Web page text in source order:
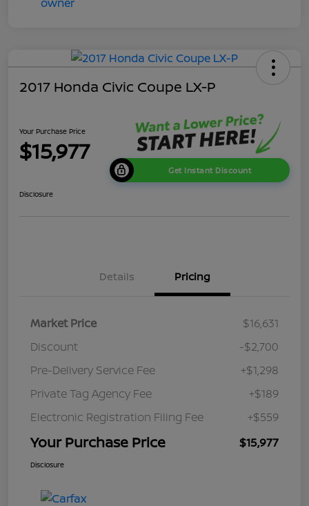
2017 Honda Civic Coupe LX-P
Your Purchase Price
$15,977
Get Instant Discount
Disclosure
Details Pricing
Market Price
$16,631
Discount
-$2,700
Pre-Delivery Service Fee
+$1,298
Private Tag Agency Fee
+$189
Electronic Registration Filing Fee
+$559
Your Purchase Price $15,977
Disclosure